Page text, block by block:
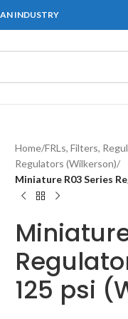
INDUSTRY
Home/FRLs, Filters,
Regulators (Wilkerson)/
Miniature R03 Series
125 psi